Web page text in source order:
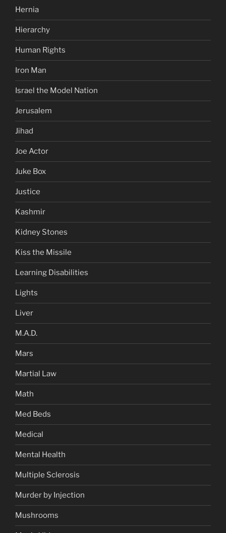
Hernia
Hierarchy
Human Rights
Iron Man
Israel the Model Nation
Jerusalem
Jihad
Joe Actor
Juke Box
Justice
Kashmir
Kidney Stones
Kiss the Missile
Learning Disabilities
Lights
Liver
M.A.D.
Mars
Martial Law
Math
Med Beds
Medical
Mental Health
Multiple Sclerosis
Murder by Injection
Mushrooms